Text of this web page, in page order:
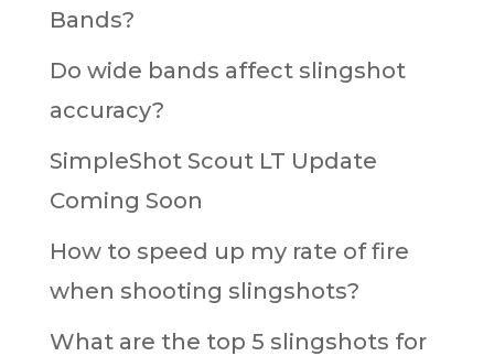
Bands?
Do wide bands affect slingshot
accuracy?
SimpleShot Scout LT Update
Coming Soon
How to speed up my rate of fire
when shooting slingshots?
What are the top 5 slingshots for